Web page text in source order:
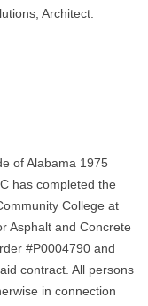
Architect.
of Alabama 1975
has completed the
College at
Asphalt and Concrete
#P0004790 and
contract. All persons
in connection